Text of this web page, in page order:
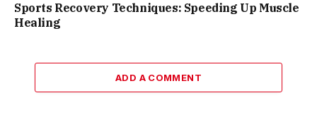
Sports Recovery Techniques: Speeding Up Muscle
Healing
ADD A COMMENT